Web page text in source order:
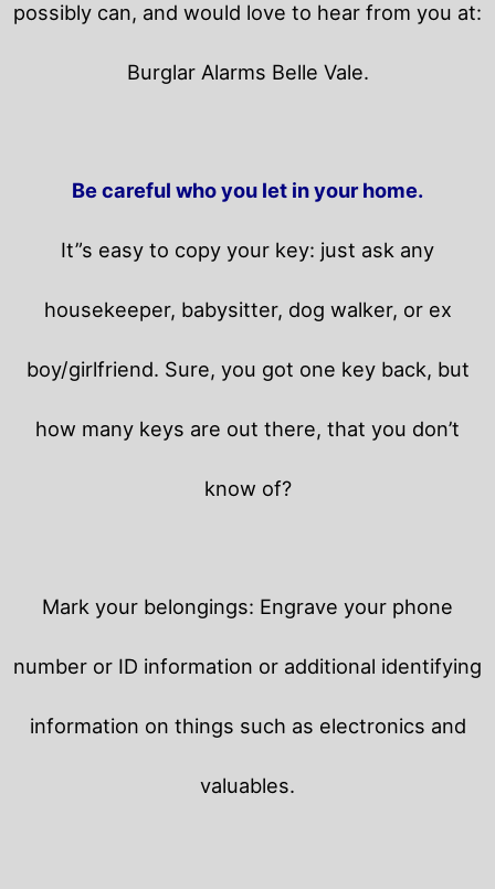
possibly can, and would love to hear from you at:
Burglar Alarms Belle Vale.
Be careful who you let in your home.
It”s easy to copy your key: just ask any
housekeeper, babysitter, dog walker, or ex
boy/girlfriend. Sure, you got one key back, but
how many keys are out there, that you don’t
know of?
Mark your belongings: Engrave your phone
number or ID information or additional identifying
information on things such as electronics and
valuables.